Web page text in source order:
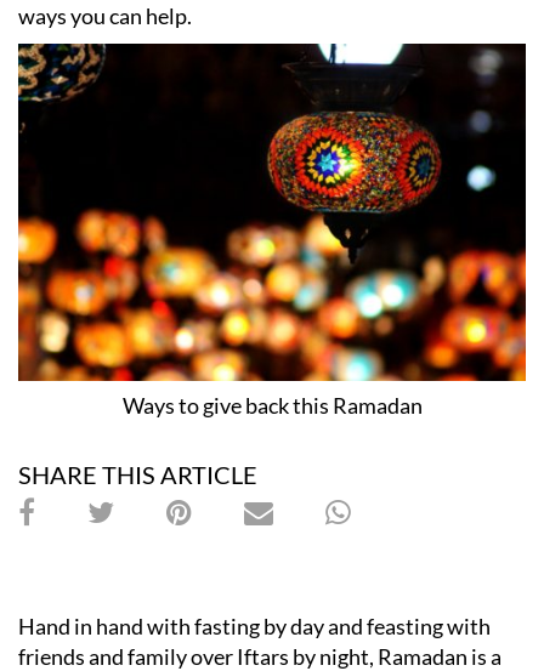
ways you can help.
Ways to give back this Ramadan
SHARE THIS ARTICLE
Hand in hand with fasting by day and feasting with
friends and family over Iftars by night, Ramadan is a